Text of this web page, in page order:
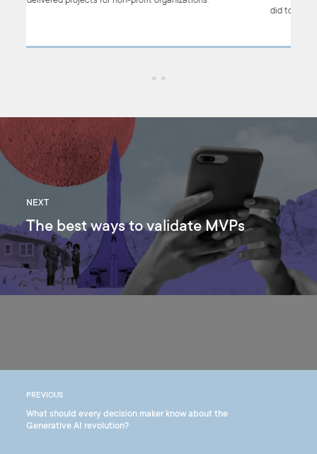
NEXT
The best ways to validate MVPs
PREVIOUS
What should every decision maker know about the
Generative AI revolution?